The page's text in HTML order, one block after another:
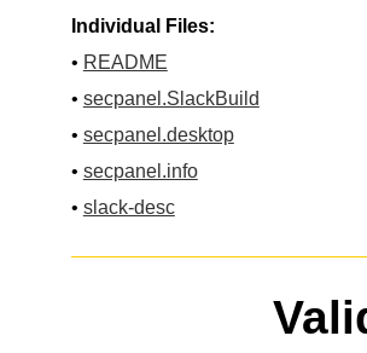
Individual Files:
• README
• secpanel.SlackBuild
• secpanel.desktop
• secpanel.info
• slack-desc